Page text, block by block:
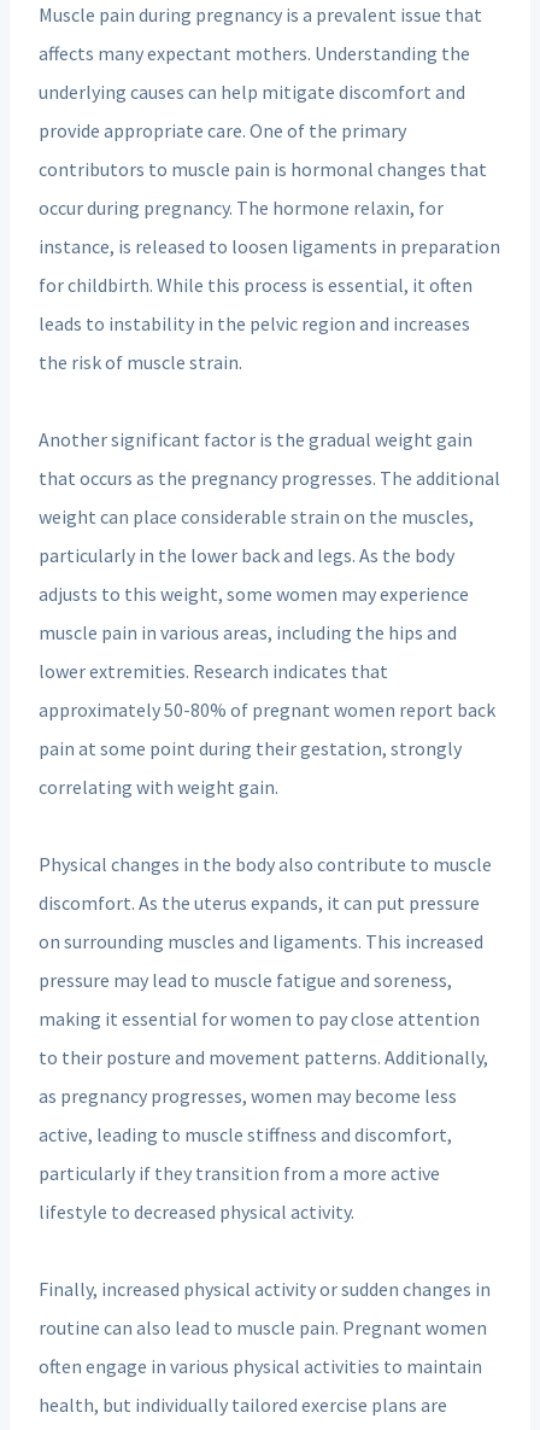
Muscle pain during pregnancy is a prevalent issue that
affects many expectant mothers. Understanding the
underlying causes can help mitigate discomfort and
provide appropriate care. One of the primary
contributors to muscle pain is hormonal changes that
occur during pregnancy. The hormone relaxin, for
instance, is released to loosen ligaments in preparation
for childbirth. While this process is essential, it often
leads to instability in the pelvic region and increases
the risk of muscle strain.
Another significant factor is the gradual weight gain
that occurs as the pregnancy progresses. The additional
weight can place considerable strain on the muscles,
particularly in the lower back and legs. As the body
adjusts to this weight, some women may experience
muscle pain in various areas, including the hips and
lower extremities. Research indicates that
approximately 50-80% of pregnant women report back
pain at some point during their gestation, strongly
correlating with weight gain.
Physical changes in the body also contribute to muscle
discomfort. As the uterus expands, it can put pressure
on surrounding muscles and ligaments. This increased
pressure may lead to muscle fatigue and soreness,
making it essential for women to pay close attention
to their posture and movement patterns. Additionally,
as pregnancy progresses, women may become less
active, leading to muscle stiffness and discomfort,
particularly if they transition from a more active
lifestyle to decreased physical activity.
Finally, increased physical activity or sudden changes in
routine can also lead to muscle pain. Pregnant women
often engage in various physical activities to maintain
health, but individually tailored exercise plans are